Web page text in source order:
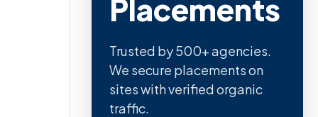
Placements
Trusted by 500+ agencies.
We secure placements on
sites with verified organic
traffic.